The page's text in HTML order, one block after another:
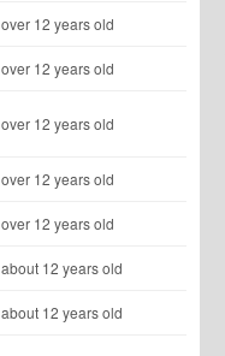
over 12 years old
over 12 years old
over 12 years old
over 12 years old
over 12 years old
about 12 years old
about 12 years old